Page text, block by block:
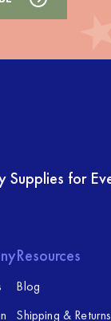
Supplies for
Resources
Blog
Shipping & Returns